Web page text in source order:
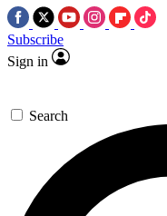
Subscribe
Sign in
Search